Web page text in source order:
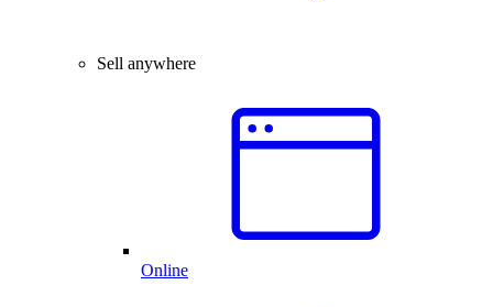
Sell anywhere
Online